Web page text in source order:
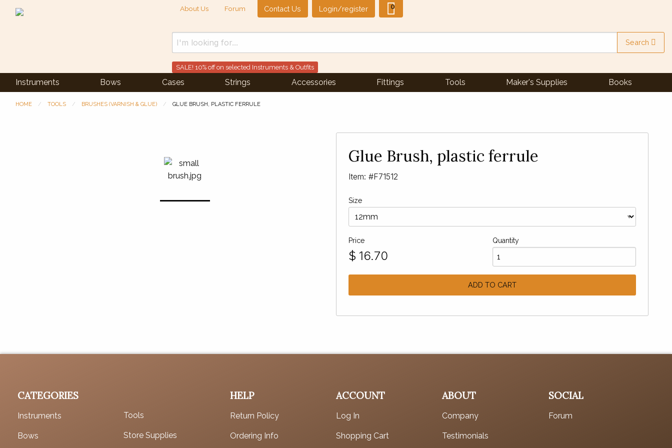
About Us Forum Contact Us Login/register 0
Search
SALE! 10% off on selected Instruments & Outfits
Instruments Bows Cases Strings Accessories Fittings Tools Maker's Supplies Books
HOME TOOLS BRUSHES (VARNISH & GLUE) GLUE BRUSH, PLASTIC FERRULE
Next Slide
Glue Brush, plastic ferrule
Item: #F71512
Size
Price
$ 16.70
Quantity
ADD TO CART
CATEGORIES
Instruments
Bows
Tools
Store Supplies
HELP
Return Policy
Ordering Info
ACCOUNT
Log In
Shopping Cart
ABOUT
Company
Testimonials
SOCIAL
Forum